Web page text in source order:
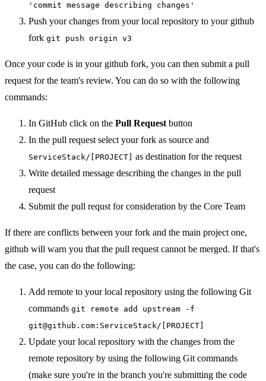
'commit message describing changes'
Push your changes from your local repository to your github
fork git push origin v3
Once your code is in your github fork, you can then submit a pull
request for the team's review. You can do so with the following
commands:
In GitHub click on the Pull Requestbutton
In the pull request select your fork as source and
ServiceStack/[PROJECT]
as destination for the request
Write detailed message describing the changes in the pull
request
Submit the pull requst for consideration by the Core Team
If there are conflicts between your fork and the main project one,
github will warn you that the pull request cannot be merged. If that's
the case, you can do the following:
Add remote to your local repository using the following Git
commands git remote add upstream -f
git@github.com:ServiceStack/[PROJECT]
Update your local repository with the changes from the
remote repository by using the following Git commands
(make sure you're in the branch you're submitting the code